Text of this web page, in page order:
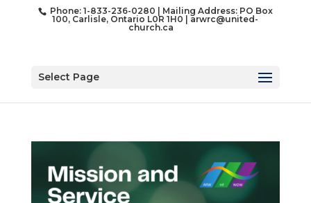
Phone: 1-833-236-0280 | Mailing Address: PO Box
100, Carlisle, Ontario L0R 1H0 |arwrc@united-
church.ca
Select Page